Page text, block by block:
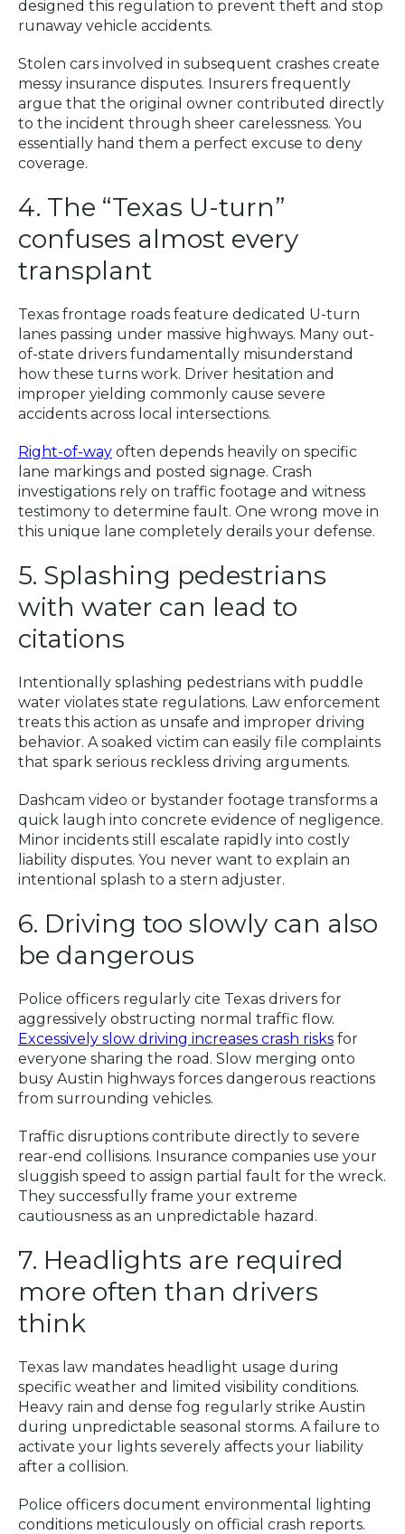
designed this regulation to prevent theft and stop
runaway vehicle accidents.
Stolen cars involved in subsequent crashes create
messy insurance disputes. Insurers frequently
argue that the original owner contributed directly
to the incident through sheer carelessness. You
essentially hand them a perfect excuse to deny
coverage.
4. The “Texas U-turn”
confuses almost every
transplant
Texas frontage roads feature dedicated U-turn
lanes passing under massive highways. Many out-
of-state drivers fundamentally misunderstand
how these turns work. Driver hesitation and
improper yielding commonly cause severe
accidents across local intersections.
Right-of-way often depends heavily on specific
lane markings and posted signage. Crash
investigations rely on traffic footage and witness
testimony to determine fault. One wrong move in
this unique lane completely derails your defense.
5. Splashing pedestrians
with water can lead to
citations
Intentionally splashing pedestrians with puddle
water violates state regulations. Law enforcement
treats this action as unsafe and improper driving
behavior. A soaked victim can easily file complaints
that spark serious reckless driving arguments.
Dashcam video or bystander footage transforms a
quick laugh into concrete evidence of negligence.
Minor incidents still escalate rapidly into costly
liability disputes. You never want to explain an
intentional splash to a stern adjuster.
6. Driving too slowly can also
be dangerous
Police officers regularly cite Texas drivers for
aggressively obstructing normal traffic flow.
Excessively slow driving increases crash risks for
everyone sharing the road. Slow merging onto
busy Austin highways forces dangerous reactions
from surrounding vehicles.
Traffic disruptions contribute directly to severe
rear-end collisions. Insurance companies use your
sluggish speed to assign partial fault for the wreck.
They successfully frame your extreme
cautiousness as an unpredictable hazard.
7. Headlights are required
more often than drivers
think
Texas law mandates headlight usage during
specific weather and limited visibility conditions.
Heavy rain and dense fog regularly strike Austin
during unpredictable seasonal storms. A failure to
activate your lights severely affects your liability
after a collision.
Police officers document environmental lighting
conditions meticulously on official crash reports.